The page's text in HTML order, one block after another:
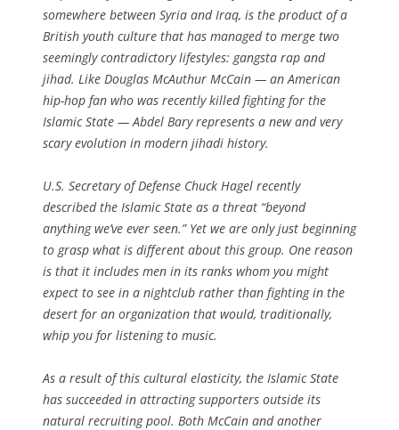
somewhere between Syria and Iraq, is the product of a
British youth culture that has managed to merge two
seemingly contradictory lifestyles: gangsta rap and
jihad. Like Douglas McAuthur McCain — an American
hip-hop fan who was recently killed fighting for the
Islamic State — Abdel Bary represents a new and very
scary evolution in modern jihadi history.
U.S. Secretary of Defense Chuck Hagel recently
described the Islamic State as a threat “beyond
anything we’ve ever seen.” Yet we are only just beginning
to grasp what is different about this group. One reason
is that it includes men in its ranks whom you might
expect to see in a nightclub rather than fighting in the
desert for an organization that would, traditionally,
whip you for listening to music.
As a result of this cultural elasticity, the Islamic State
has succeeded in attracting supporters outside its
natural recruiting pool. Both McCain and another